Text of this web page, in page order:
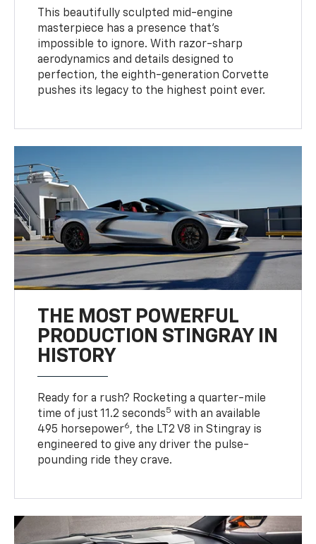
This beautifully sculpted mid-engine
masterpiece has a presence that’s
impossible to ignore. With razor-sharp
aerodynamics and details designed to
perfection, the eighth-generation Corvette
pushes its legacy to the highest point ever.
THE MOST POWERFUL
PRODUCTION STINGRAY IN
HISTORY
Ready for a rush? Rocketing a quarter-mile
time of just 11.2 seconds5 with an available
495 horsepower6, the LT2 V8 in Stingray is
engineered to give any driver the pulse-
pounding ride they crave.